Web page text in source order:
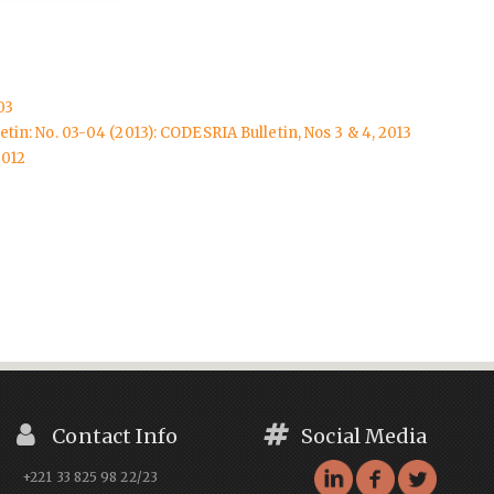
No. 03-04 (2013): CODESRIA Bulletin, Nos 3 & 4, 2013
Contact Info
+221 33 825 98 22/23
Social Media